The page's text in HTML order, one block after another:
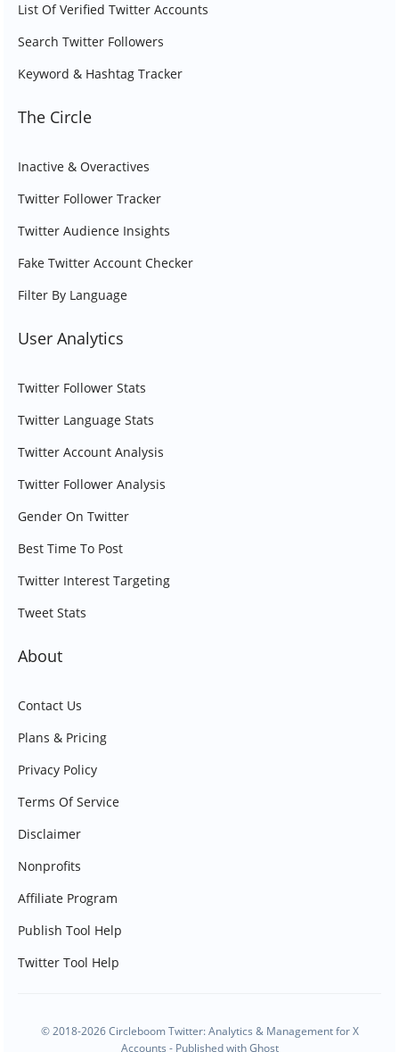
List Of Verified Twitter Accounts
Search Twitter Followers
Keyword & Hashtag Tracker
The Circle
Inactive & Overactives
Twitter Follower Tracker
Twitter Audience Insights
Fake Twitter Account Checker
Filter By Language
User Analytics
Twitter Follower Stats
Twitter Language Stats
Twitter Account Analysis
Twitter Follower Analysis
Gender On Twitter
Best Time To Post
Twitter Interest Targeting
Tweet Stats
About
Contact Us
Plans & Pricing
Privacy Policy
Terms Of Service
Disclaimer
Nonprofits
Affiliate Program
Publish Tool Help
Twitter Tool Help
© 2018-2026 Circleboom Twitter: Analytics & Management for X
Accounts - Published withGhost